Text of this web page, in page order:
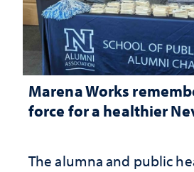
Marena Works
force for a healthier
The alumna and public